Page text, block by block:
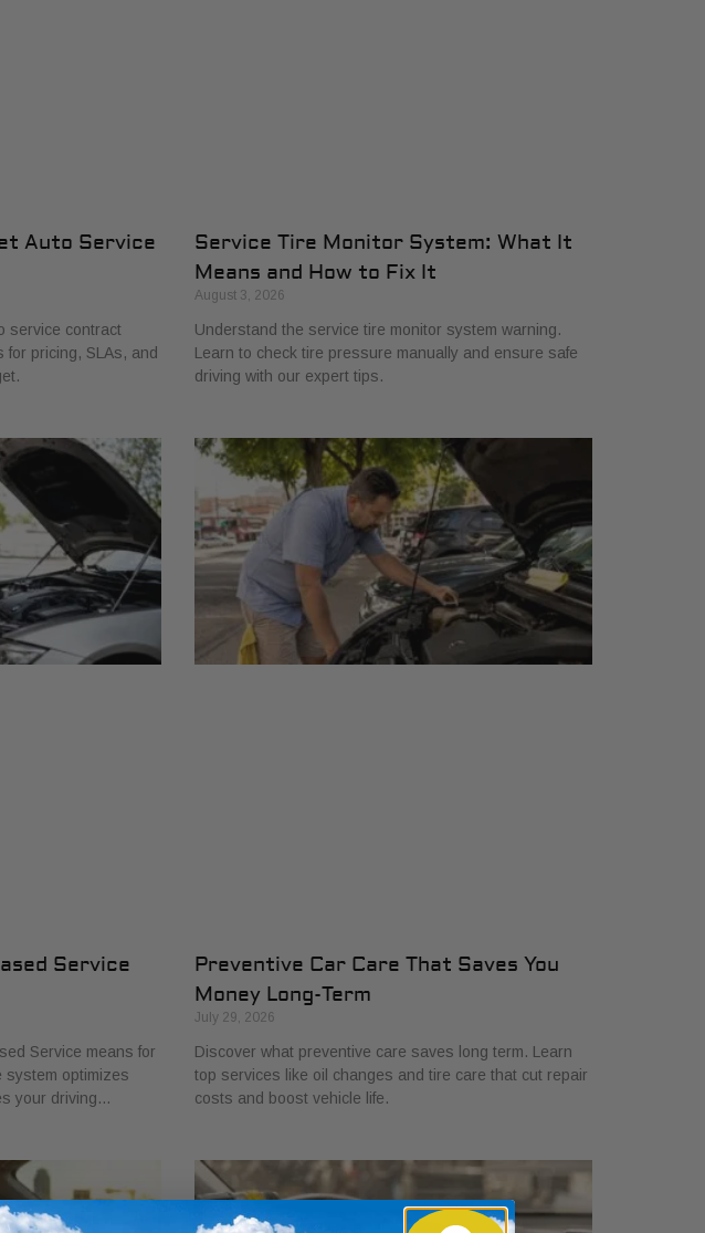
Auto Service
service contract
for pricing, SLAs, and
Service Tire Monitor System: What It
Means and How to Fix It
August 3, 2026
Understand the service tire monitor system warning.
Learn to check tire pressure manually and ensure safe
driving with our expert tips.
Service
Service means for
system optimizes
your driving…
Preventive Car Care That Saves You
Money Long-Term
July 29, 2026
Discover what preventive care saves long term. Learn
top services like oil changes and tire care that cut repair
costs and boost vehicle life.